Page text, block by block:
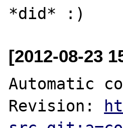
[2012-08-23
Automatic
Revision: